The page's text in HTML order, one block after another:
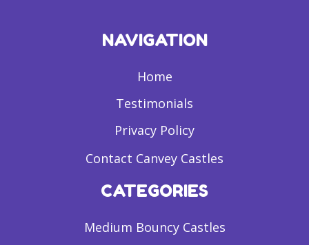
NAVIGATION
Home
Testimonials
Privacy Policy
Contact Canvey Castles
CATEGORIES
Medium Bouncy Castles